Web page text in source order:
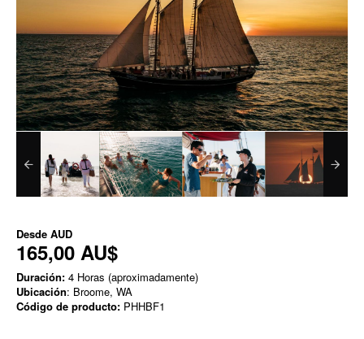
Desde AUD
165,00 AU$
Duración: 4 Horas (aproximadamente)
Ubicación: Broome, WA
Código de producto: PHHBF1